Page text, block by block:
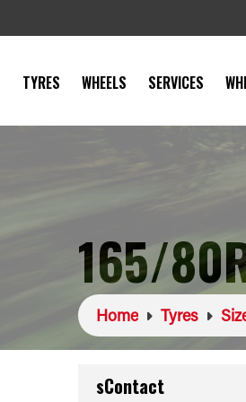
TYRES WHEELS SERVICES
165/
Home Tyres
sContact